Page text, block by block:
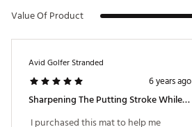
Value Of Product
Avid Golfer Stranded
6 years ago
Sharpening The Putting Stroke While The Governor Keeps Our Courses Shut Down.
I purchased this mat to help me